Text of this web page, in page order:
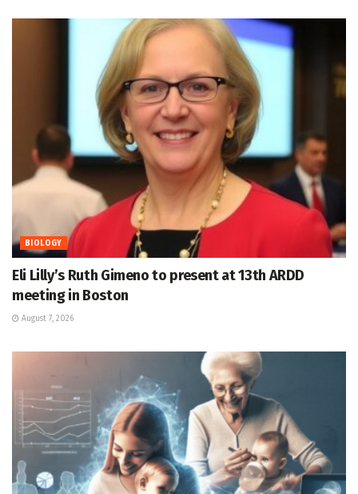
BIOLOGY
Eli Lilly’s Ruth Gimeno to present at 13th ARDD
meeting in Boston
August 7, 2026